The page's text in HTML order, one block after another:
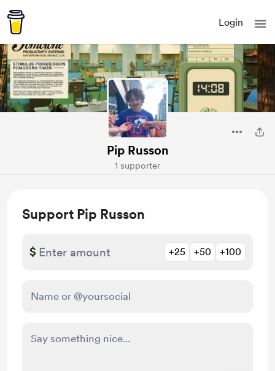
Login
Pip Russon
1 supporter
Support Pip Russon
$ +25 +50 +100